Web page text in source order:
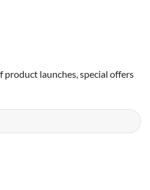
product launches, special offers